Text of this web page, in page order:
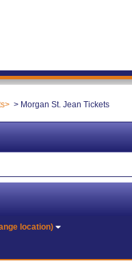
Morgan St. Jean Tickets
location)